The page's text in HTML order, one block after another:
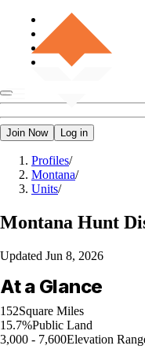
Join Now Log in
Profiles/
Montana/
Units/
Montana Hunt
Updated Jun 8, 2026
At a Glance
152Square Miles
15.7%Public Land
3,000 - 7,600Elevation